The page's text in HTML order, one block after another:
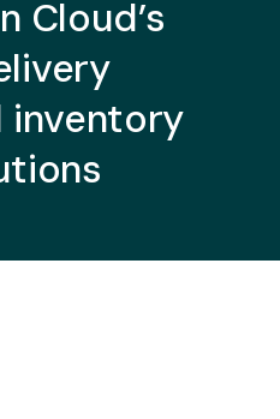
Cloud’s
inventory